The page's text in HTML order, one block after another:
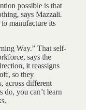
possible is that
says Mazzali.
manufacture its
Way.” That self-
says the
it reassigns
so they
across different
do, you can’t learn